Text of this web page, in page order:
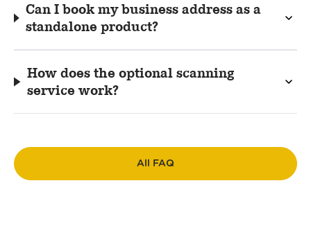
Can I book my business address as a
standalone product?
How does the optional scanning
service work?
All FAQ